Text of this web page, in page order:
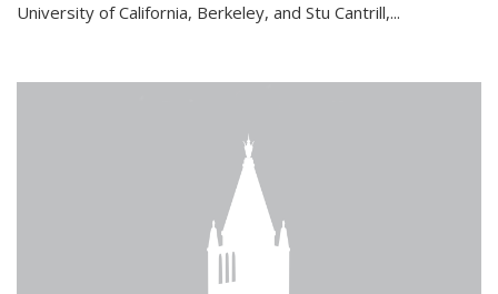
University of California, Berkeley, and Stu Cantrill,...